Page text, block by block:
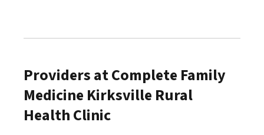
Providers at Complete Family
Medicine Kirksville Rural
Health Clinic